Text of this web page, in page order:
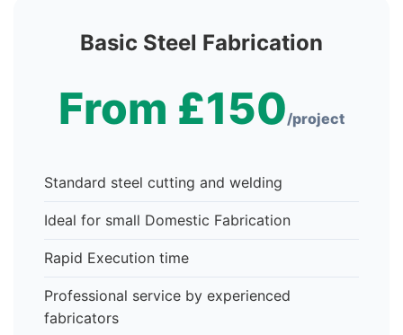
Basic Steel Fabrication
From £150/project
Standard steel cutting and welding
Ideal for small Domestic Fabrication
Rapid Execution time
Professional service by experienced
fabricators